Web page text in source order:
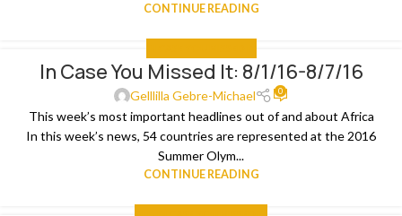
CONTINUE READING
In Case You Missed It: 8/1/16-8/7/16
Gelllilla Gebre-Michael 0
This week’s most important headlines out of and about Africa
In this week’s news, 54 countries are represented at the 2016
Summer Olym...
CONTINUE READING